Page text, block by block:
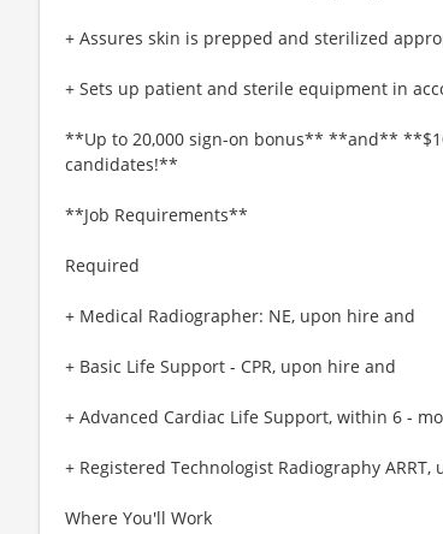
+ Assures skin is prepped and sterilized
+ Sets up patient and sterile equipment in
**Up to 20,000 sign-on bonus** **and**
candidates!**
**Job Requirements**
Required
+ Medical Radiographer: NE, upon hire and
+ Basic Life Support - CPR, upon hire and
+ Advanced Cardiac Life Support, within 6 -
+ Registered Technologist Radiography ARRT,
Where You'll Work